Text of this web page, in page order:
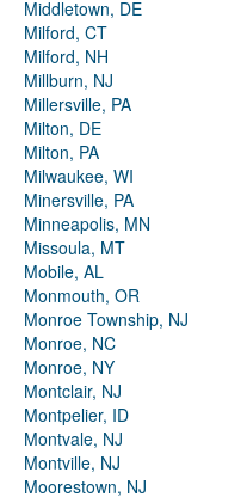
Middletown, DE
Milford, CT
Milford, NH
Millburn, NJ
Millersville, PA
Milton, DE
Milton, PA
Milwaukee, WI
Minersville, PA
Minneapolis, MN
Missoula, MT
Mobile, AL
Monmouth, OR
Monroe Township, NJ
Monroe, NC
Monroe, NY
Montclair, NJ
Montpelier, ID
Montvale, NJ
Montville, NJ
Moorestown, NJ